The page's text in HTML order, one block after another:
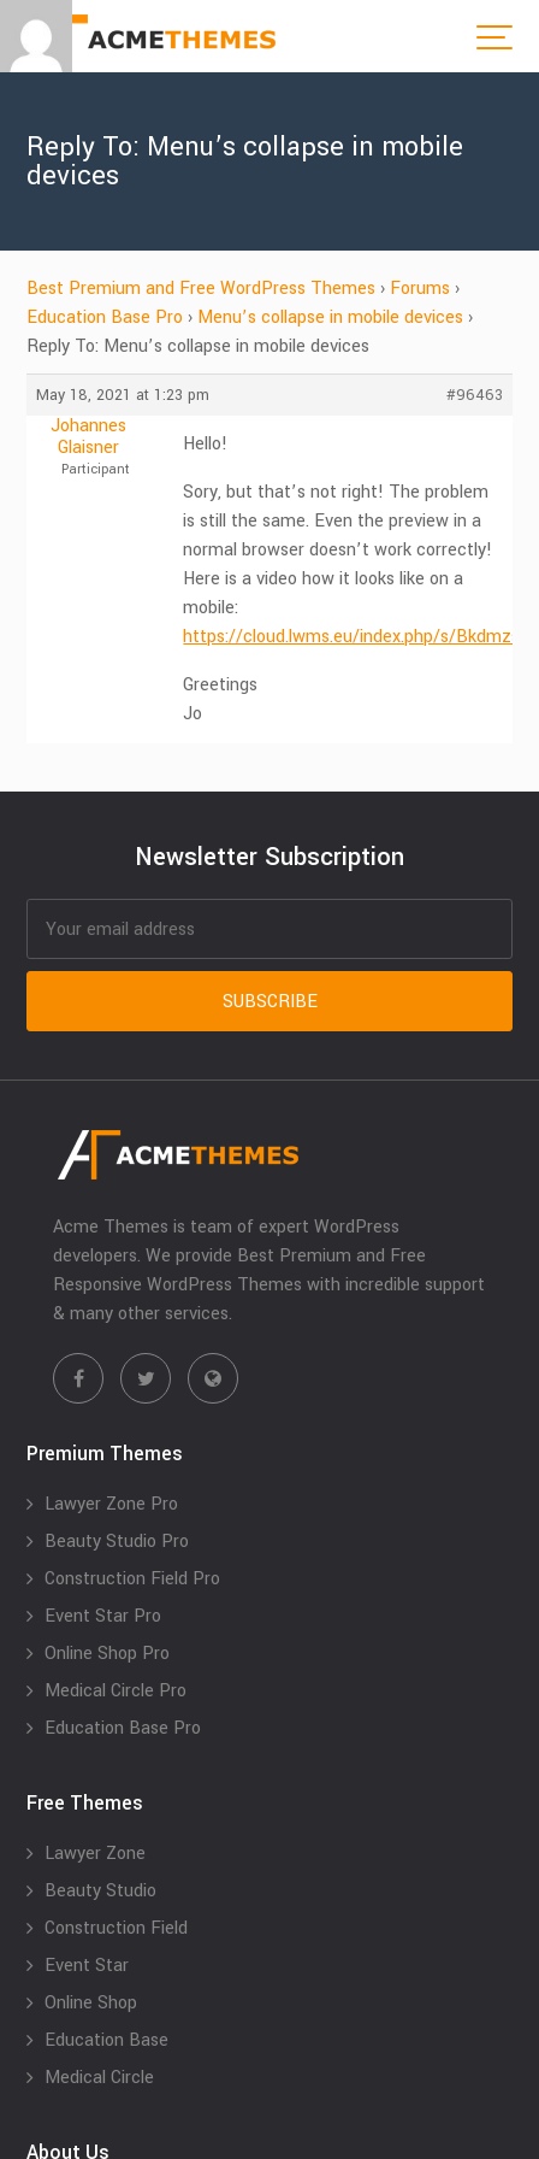
Reply To: Menu’s collapse in mobile
devices
Best Premium and Free WordPress Themes › Forums ›
Education Base Pro › Menu’s collapse in mobile devices ›
Reply To: Menu’s collapse in mobile devices
May 18, 2021 at 1:23 pm #96463
Johannes
Glaisner
Participant
Hello!
Sory, but that’s not right! The problem
is still the same. Even the preview in a
normal browser doesn’t work correctly!
Here is a video how it looks like on a
mobile:
https://cloud.lwms.eu/index.php/s/
Greetings
Jo
Newsletter Subscription
Acme Themes is team of expert WordPress
developers. We provide Best Premium and Free
Responsive WordPress Themes with incredible support
& many other services.
Premium Themes
Lawyer Zone Pro
Beauty Studio Pro
Construction Field Pro
Event Star Pro
Online Shop Pro
Medical Circle Pro
Education Base Pro
Free Themes
Lawyer Zone
Beauty Studio
Construction Field
Event Star
Online Shop
Education Base
Medical Circle
About Us